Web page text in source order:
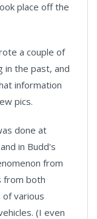
place off the
a couple of
in the past, and
information
pics.
done at
in Budd's
from
from both
various
(I even